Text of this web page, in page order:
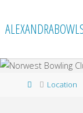
content
HomeLocation